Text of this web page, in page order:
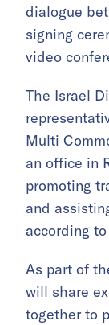
dialogue
signing
video
The Israel
Multi
an office in
promoting
and
according
As part of
will share
together to